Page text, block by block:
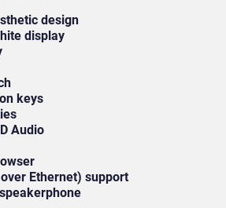
design
display
keys
Audio
Ethernet) support